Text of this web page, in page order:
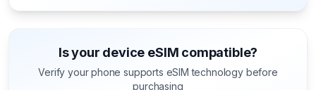
Is your device eSIM compatible?
Verify your phone supports eSIM technology before
purchasing